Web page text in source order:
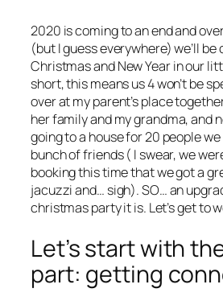
2020 is coming to an end and
(but I guess everywhere) we’ll
Christmas and New Year in our
short, this means us 4 won’t be
over at my parent’s place
her family and my grandma, and
going to a house for 20 people
bunch of friends ( I swear, we
booking this time that we got a
jacuzzi and… sigh). SO… an
christmas party it is. Let’s get to
Let’s start with
part: getting